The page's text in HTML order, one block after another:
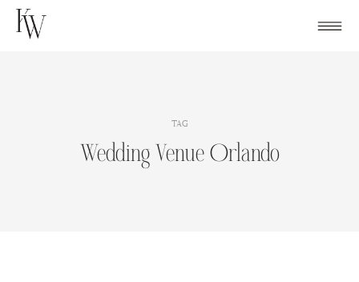
Skip
TAG
Wedding Venue Orlando